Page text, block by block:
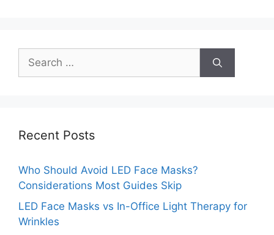
Search
for:
Recent Posts
Who Should Avoid LED Face Masks?
Considerations Most Guides Skip
LED Face Masks vs In-Office Light Therapy for
Wrinkles